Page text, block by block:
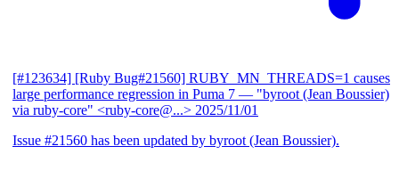
[#123634] [Ruby Bug#21560] RUBY_MN_THREADS=1 causes
large performance regression in Puma 7 — "byroot (Jean Boussier)
via ruby-core" <ruby-core@...> 2025/11/01
Issue #21560 has been updated by byroot (Jean Boussier).